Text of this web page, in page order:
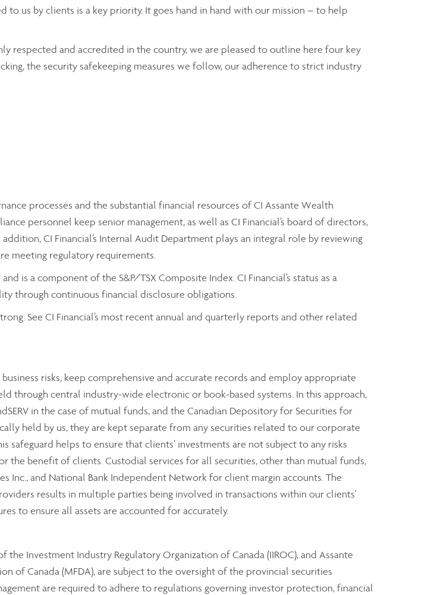
to us by clients is a key priority. It goes hand in hand with our mission – to help
respected and accredited in the country, we are pleased to outline here four key
the security safekeeping measures we follow, our adherence to strict industry
processes and the substantial financial resources of CI Assante Wealth
personnel keep senior management, as well as CI Financial’s board of directors,
CI Financial’s Internal Audit Department plays an integral role by reviewing
meeting regulatory requirements.
is a component of the S&P/TSX Composite Index. CI Financial’s status as a
through continuous financial disclosure obligations.
See CI Financial’s most recent annual and quarterly reports and other related
risks, keep comprehensive and accurate records and employ appropriate
through central industry-wide electronic or book-based systems. In this approach,
in the case of mutual funds, and the Canadian Depository for Securities for
held by us, they are kept separate from any securities related to our corporate
safeguard helps to ensure that clients’ investments are not subject to any risks
the benefit of clients. Custodial services for all securities, other than mutual funds,
Inc., and National Bank Independent Network for client margin accounts. The
results in multiple parties being involved in transactions within our clients'
to ensure all assets are accounted for accurately.
the Investment Industry Regulatory Organization of Canada (IIROC), and Assante
of Canada (MFDA), are subject to the oversight of the provincial securities
are required to adhere to regulations governing investor protection, financial